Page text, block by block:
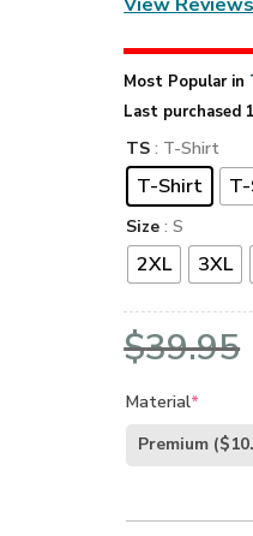
Most Popular in
Last purchased
TS : T-Shirt
T-Shirt
Size : S
2XL 3XL
$39.95
Material*
Premium